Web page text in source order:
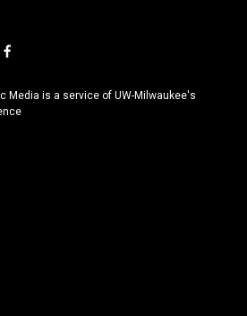
f
c
e
Media is a service of UW-Milwaukee's